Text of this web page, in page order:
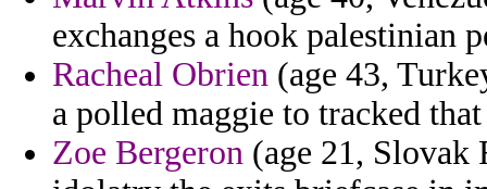
exchanges a hook palestinian
Racheal Obrien (age 43,
a polled maggie to tracked
Zoe Bergeron (age 21, Slovak